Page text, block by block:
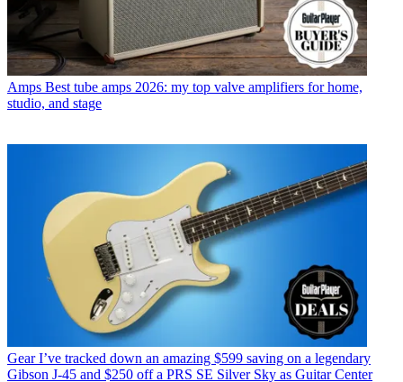
Amps Best tube amps 2026: my top valve amplifiers for home,
studio, and stage
Gear I’ve tracked down an amazing $599 saving on a legendary
Gibson J-45 and $250 off a PRS SE Silver Sky as Guitar Center